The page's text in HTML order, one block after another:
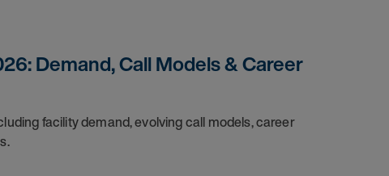
Demand, Call Models & Career
facility demand, evolving call models, career